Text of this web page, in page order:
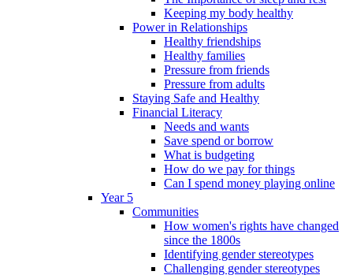
Keeping my body healthy
Power in Relationships
Healthy friendships
Healthy families
Pressure from friends
Pressure from adults
Staying Safe and Healthy
Financial Literacy
Needs and wants
Save spend or borrow
What is budgeting
How do we pay for things
Can I spend money playing online
Year 5
Communities
How women's rights have changed
since the 1800s
Identifying gender stereotypes
Challenging gender stereotypes